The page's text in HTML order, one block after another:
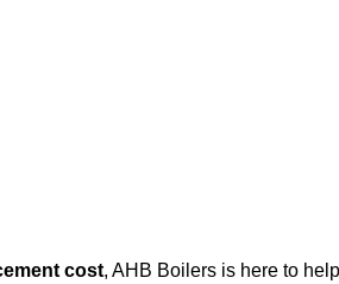
cost, AHB Boilers is here to